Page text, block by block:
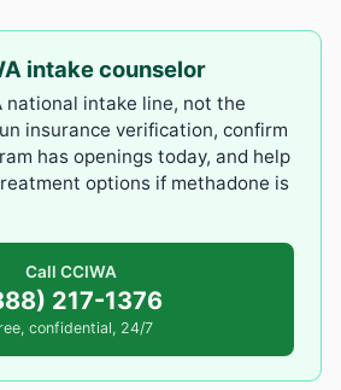
intake counselor
national intake line, not the
insurance verification, confirm
has openings today, and help
options if methadone is
Call CCIWA
217-1376
confidential, 24/7